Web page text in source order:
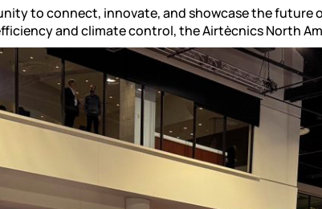
to connect, innovate, and showcase the
and climate control, the Airtècnics North